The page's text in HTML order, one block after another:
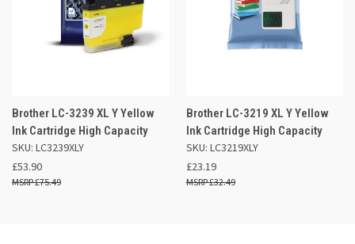
Brother LC-3239 XL Y Yellow
Ink Cartridge High Capacity
SKU: LC3239XLY
£53.90
£75.49
Brother LC-3219 XL Y Yellow
Ink Cartridge High Capacity
SKU: LC3219XLY
£23.19
£32.49